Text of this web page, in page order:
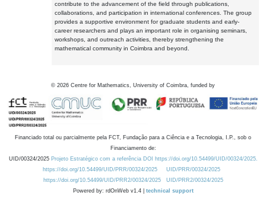
contribute to the advancement of the field through publications,
collaborations, and participation in international conferences. The group
provides a supportive environment for graduate students and early-
career researchers and plays an important role in organising seminars,
workshops, and outreach activities, thereby strengthening the
mathematical community in Coimbra and beyond.
© 2026 Centre for Mathematics, University of Coimbra, funded by
Financiado total ou parcialmente pela FCT, Fundação para a Ciência e a Tecnologia, I.P., sob o
Financiamento de:
UID/00324/2025 Projeto Estratégico com a referência DOI https://doi.org/10.54499/UID/00324/2025.
https://doi.org/10.54499/UID/PRR/00324/2025
UID/PRR/00324/2025
https://doi.org/10.54499/UID/PRR2/00324/2025
UID/PRR2/00324/2025
Powered by: rdOnWeb v1.4 | technical support